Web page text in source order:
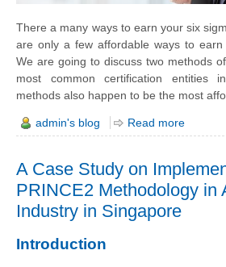
There a many ways to earn your six
are only a few affordable ways to earn
We are going to discuss two methods
most common certification entities
methods also happen to be the most
admin's blog Read more
A Case Study on
PRINCE2 Methodology in
Industry in Singapore
Introduction